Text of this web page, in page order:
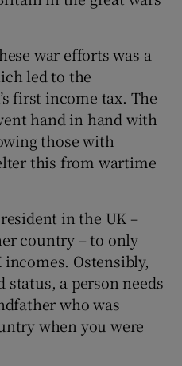
Sponsored sub sections
war efforts was a
led to the
first income tax. The
hand in hand with
those with
this from wartime
in the UK –
country – to only
Ostensibly,
a person needs
who was
when you were